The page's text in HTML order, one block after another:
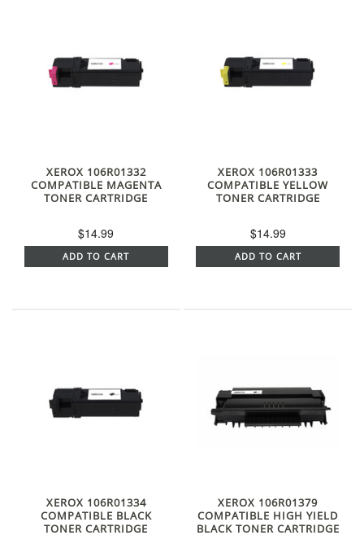
XEROX 106R01332
COMPATIBLE MAGENTA
TONER CARTRIDGE
$14.99
ADD TO CART
XEROX 106R01333
COMPATIBLE YELLOW
TONER CARTRIDGE
$14.99
ADD TO CART
XEROX 106R01334
COMPATIBLE BLACK
TONER CARTRIDGE
XEROX 106R01379
COMPATIBLE HIGH YIELD
BLACK TONER CARTRIDGE